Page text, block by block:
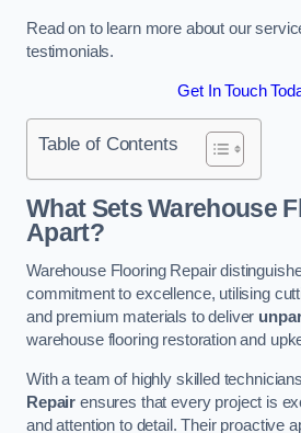
Read on to learn more about our
testimonials.
Get In Touch
Table of Contents
What Sets Warehouse
Apart?
Warehouse Flooring Repair
commitment to excellence, utilising
and premium materials to deliver
warehouse flooring restoration and
With a team of highly skilled
Repair ensures that every project is
and attention to detail. Their proactive